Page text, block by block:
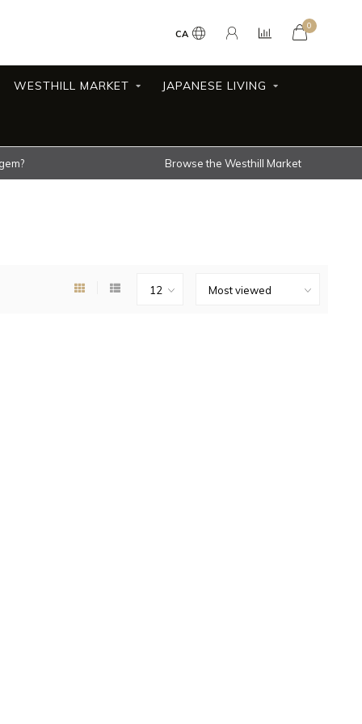
CA
0
WESTHILL MARKET JAPANESE LIVING
Browse the Westhill Market